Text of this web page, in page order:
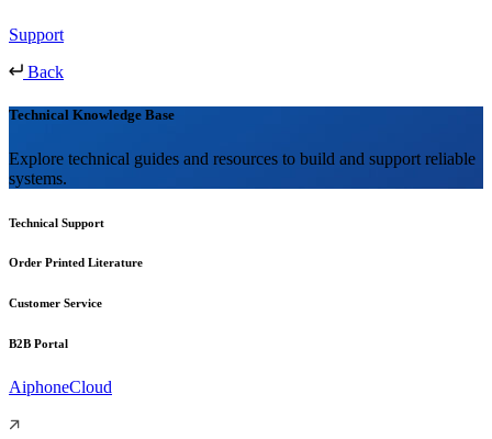
Support
Back
Technical Knowledge Base
Explore technical guides and resources to build and support reliable
systems.
Technical Support
Order Printed Literature
Customer Service
B2B Portal
AiphoneCloud